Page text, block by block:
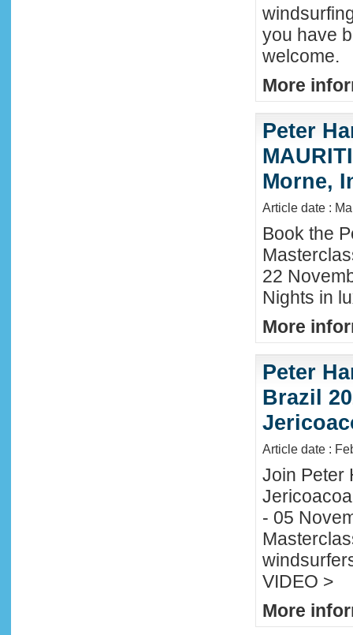
you have
welcome.
More
Peter
Morne,
Article date :
Book the
22
Nights in
More
Peter
Brazil
Article date :
Join Peter
- 05
VIDEO >
More